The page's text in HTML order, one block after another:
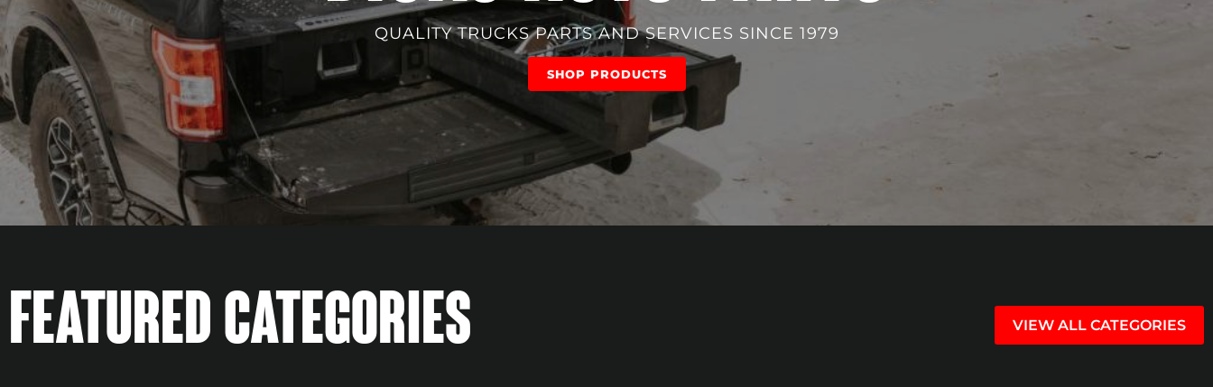
QUALITY TRUCKS PARTS AND SERVICES SINCE 1979
SHOP PRODUCTS
FEATURED CATEGORIES VIEW ALL CATEGORIES